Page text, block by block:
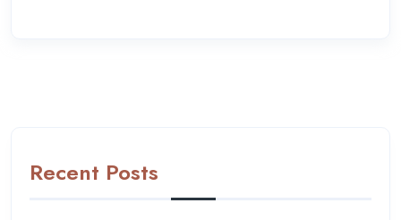
Recent Posts